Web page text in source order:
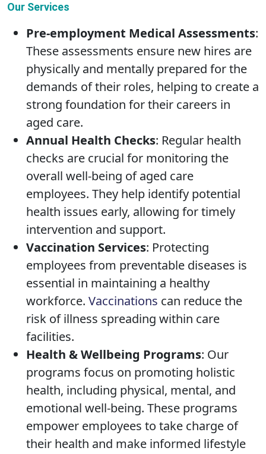
Our Services
Pre-employment Medical Assessments:
These assessments ensure new hires are
physically and mentally prepared for the
demands of their roles, helping to create a
strong foundation for their careers in
aged care.
Annual Health Checks: Regular health
checks are crucial for monitoring the
overall well-being of aged care
employees. They help identify potential
health issues early, allowing for timely
intervention and support.
Vaccination Services: Protecting
employees from preventable diseases is
essential in maintaining a healthy
workforce. Vaccinations can reduce the
risk of illness spreading within care
facilities.
Health & Wellbeing Programs: Our
programs focus on promoting holistic
health, including physical, mental, and
emotional well-being. These programs
empower employees to take charge of
their health and make informed lifestyle